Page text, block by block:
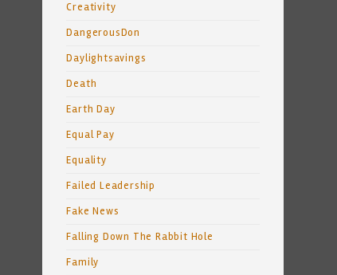
Creativity
DangerousDon
Daylightsavings
Death
Earth Day
Equal Pay
Equality
Failed Leadership
Fake News
Falling Down The Rabbit Hole
Family